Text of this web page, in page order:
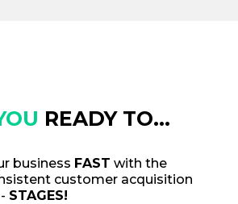
READY TO...
business FAST with the
customer acquisition
STAGES!